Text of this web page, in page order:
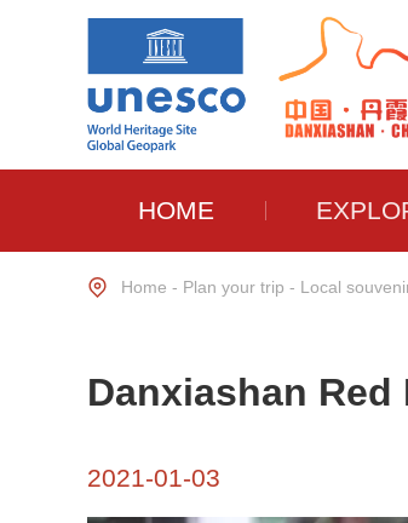
HOME
Home - Plan your trip - Local
Danxiashan Red
2021-01-03